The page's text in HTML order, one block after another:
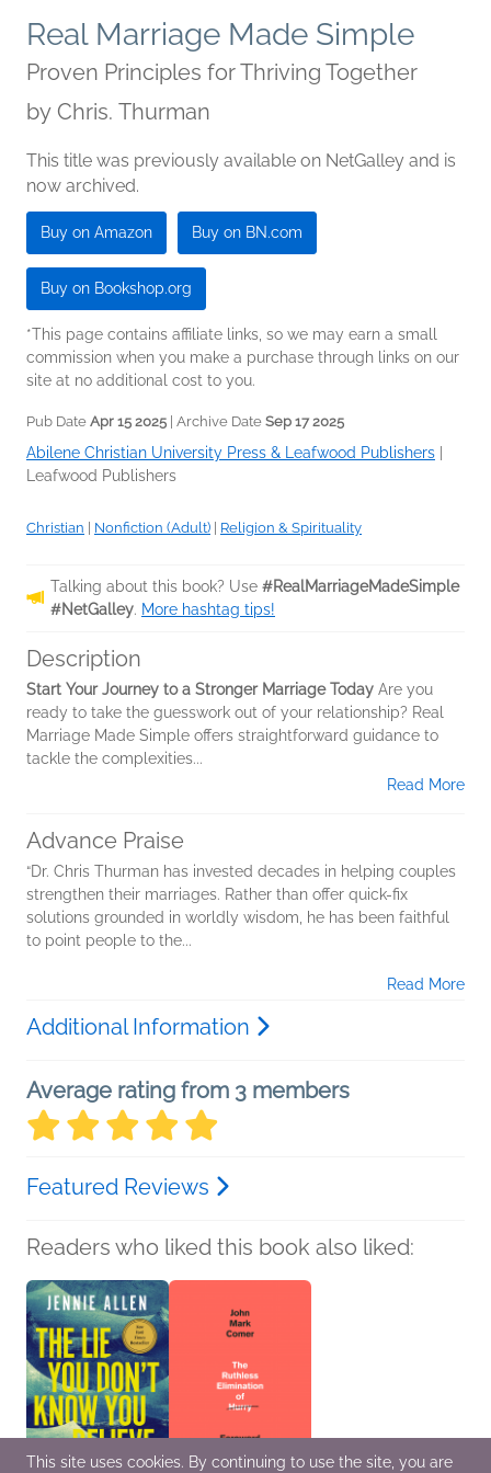
Real Marriage Made Simple
Proven Principles for Thriving Together
by Chris. Thurman
This title was previously available on NetGalley and is
now archived.
Buy on Amazon Buy on BN.com
Buy on Bookshop.org
*This page contains affiliate links, so we may earn a small
commission when you make a purchase through links on our
site at no additional cost to you.
Pub Date Apr 15 2025 | Archive Date Sep 17 2025
Abilene Christian University Press & Leafwood Publishers
Leafwood Publishers
Christian Nonfiction (Adult) Religion & Spirituality
Talking about this book? Use #RealMarriageMadeSimple
#NetGalley. More hashtag tips!
Description
Start Your Journey to a Stronger Marriage Today Are you
ready to take the guesswork out of your relationship? Real
Marriage Made Simple offers straightforward guidance to
tackle the complexities...
Read More
Advance Praise
“Dr. Chris Thurman has invested decades in helping couples
strengthen their marriages. Rather than offer quick-fix
solutions grounded in worldly wisdom, he has been faithful
to point people to the...
Read More
Additional Information
Average rating from 3 members
Featured Reviews
Readers who liked this book also liked:
This site uses cookies. By continuing to use the site, you are